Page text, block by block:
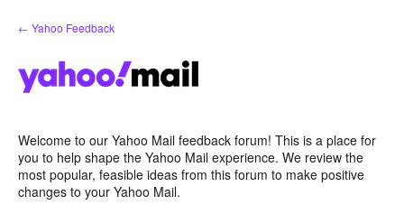
Skip
to
← Yahoo Feedback
Welcome to our Yahoo Mail feedback forum! This is a place for
you to help shape the Yahoo Mail experience. We review the
most popular, feasible ideas from this forum to make positive
changes to your Yahoo Mail.